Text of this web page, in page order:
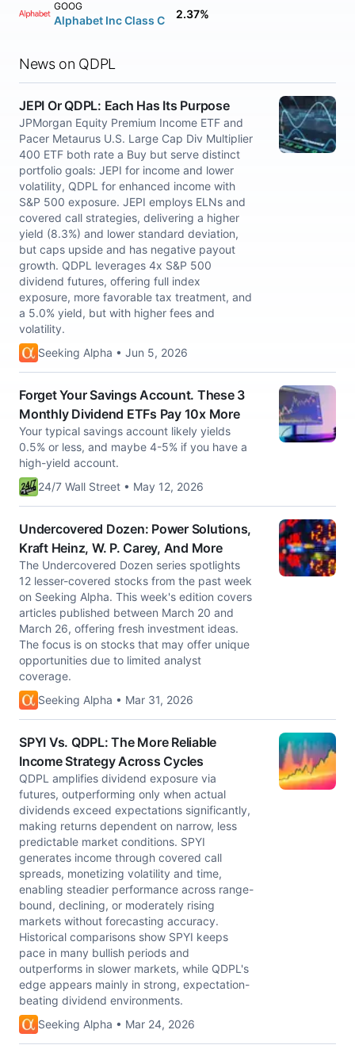
GOOG
Alphabet Inc Class C 2.37%
News on QDPL
JEPI Or QDPL: Each Has Its Purpose
JPMorgan Equity Premium Income ETF and
Pacer Metaurus U.S. Large Cap Div Multiplier
400 ETF both rate a Buy but serve distinct
portfolio goals: JEPI for income and lower
volatility, QDPL for enhanced income with
S&P 500 exposure. JEPI employs ELNs and
covered call strategies, delivering a higher
yield (8.3%) and lower standard deviation,
but caps upside and has negative payout
growth. QDPL leverages 4x S&P 500
dividend futures, offering full index
exposure, more favorable tax treatment, and
a 5.0% yield, but with higher fees and
volatility.
Seeking Alpha • Jun 5, 2026
Forget Your Savings Account. These 3
Monthly Dividend ETFs Pay 10x More
Your typical savings account likely yields
0.5% or less, and maybe 4-5% if you have a
high-yield account.
24/7 Wall Street • May 12, 2026
Undercovered Dozen: Power Solutions,
Kraft Heinz, W. P. Carey, And More
The Undercovered Dozen series spotlights
12 lesser-covered stocks from the past week
on Seeking Alpha. This week's edition covers
articles published between March 20 and
March 26, offering fresh investment ideas.
The focus is on stocks that may offer unique
opportunities due to limited analyst
coverage.
Seeking Alpha • Mar 31, 2026
SPYI Vs. QDPL: The More Reliable
Income Strategy Across Cycles
QDPL amplifies dividend exposure via
futures, outperforming only when actual
dividends exceed expectations significantly,
making returns dependent on narrow, less
predictable market conditions. SPYI
generates income through covered call
spreads, monetizing volatility and time,
enabling steadier performance across range-
bound, declining, or moderately rising
markets without forecasting accuracy.
Historical comparisons show SPYI keeps
pace in many bullish periods and
outperforms in slower markets, while QDPL's
edge appears mainly in strong, expectation-
beating dividend environments.
Seeking Alpha • Mar 24, 2026